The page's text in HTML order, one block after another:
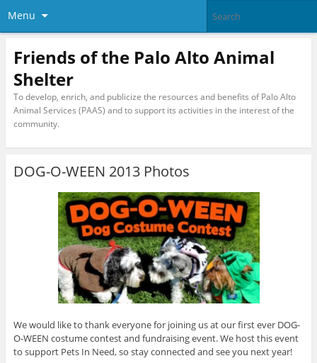
Menu
Friends of the Palo Alto Animal
Shelter
To develop, enrich, and publicize the resources and benefits of Palo Alto
Animal Services (PAAS) and to support its activities in the interest of the
community.
DOG-O-WEEN 2013 Photos
We would like to thank everyone for joining us at our first ever DOG-
O-WEEN costume contest and fundraising event. We host this event
to support Pets In Need, so stay connected and see you next year!